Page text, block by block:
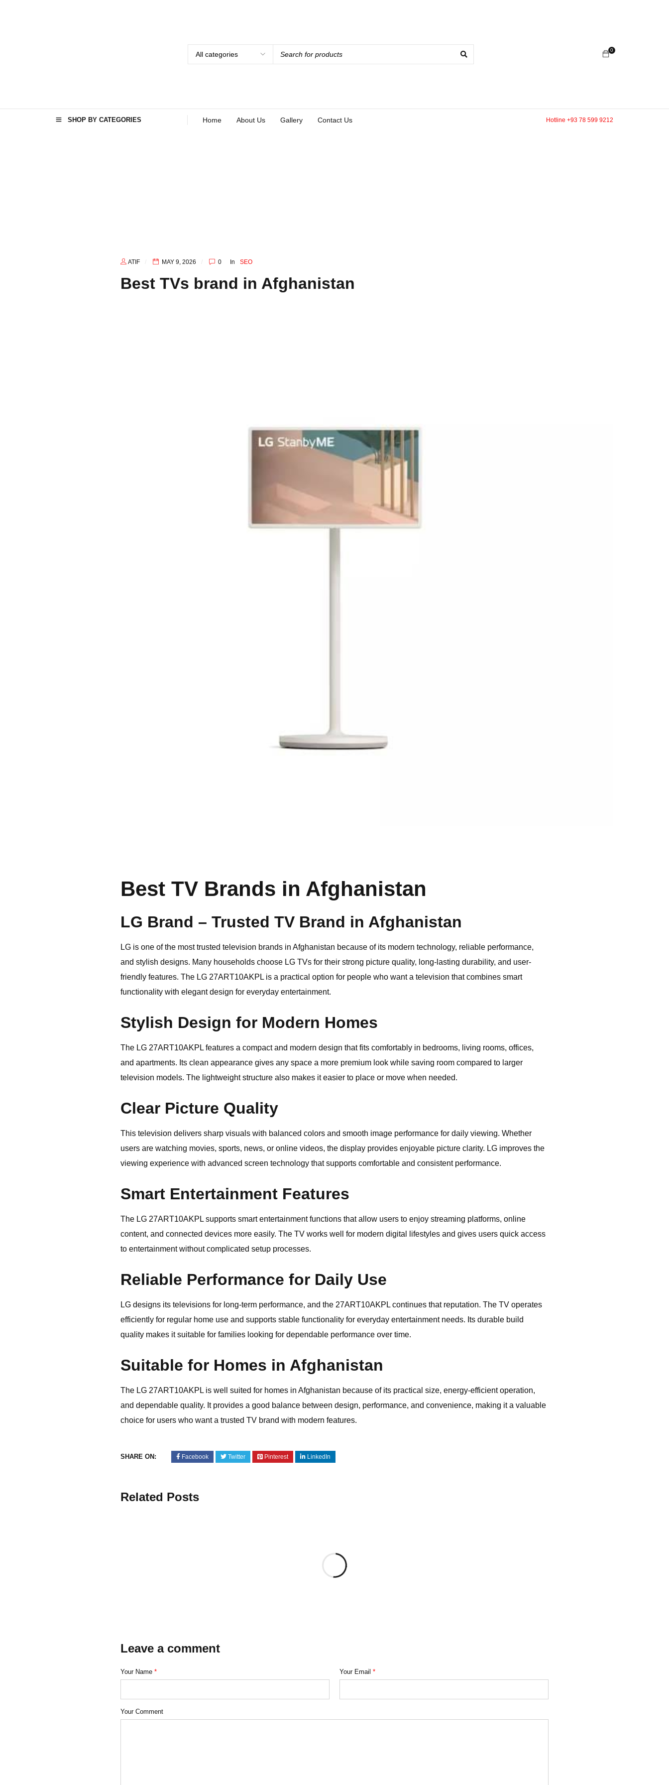
0
SHOP BY CATEGORIES Home About Us Gallery Contact Us Hotline +93 78 599 9212
ATIF MAY 9, 2026 0 In SEO
Best TVs brand in Afghanistan
Best TV Brands in Afghanistan
LG Brand – Trusted TV Brand in Afghanistan
LG is one of the most trusted television brands in Afghanistan because of its modern technology, reliable performance,
and stylish designs. Many households choose LG TVs for their strong picture quality, long-lasting durability, and user-
friendly features. The LG 27ART10AKPL is a practical option for people who want a television that combines smart
functionality with elegant design for everyday entertainment.
Stylish Design for Modern Homes
The LG 27ART10AKPL features a compact and modern design that fits comfortably in bedrooms, living rooms, offices,
and apartments. Its clean appearance gives any space a more premium look while saving room compared to larger
television models. The lightweight structure also makes it easier to place or move when needed.
Clear Picture Quality
This television delivers sharp visuals with balanced colors and smooth image performance for daily viewing. Whether
users are watching movies, sports, news, or online videos, the display provides enjoyable picture clarity. LG improves the
viewing experience with advanced screen technology that supports comfortable and consistent performance.
Smart Entertainment Features
The LG 27ART10AKPL supports smart entertainment functions that allow users to enjoy streaming platforms, online
content, and connected devices more easily. The TV works well for modern digital lifestyles and gives users quick access
to entertainment without complicated setup processes.
Reliable Performance for Daily Use
LG designs its televisions for long-term performance, and the 27ART10AKPL continues that reputation. The TV operates
efficiently for regular home use and supports stable functionality for everyday entertainment needs. Its durable build
quality makes it suitable for families looking for dependable performance over time.
Suitable for Homes in Afghanistan
The LG 27ART10AKPL is well suited for homes in Afghanistan because of its practical size, energy-efficient operation,
and dependable quality. It provides a good balance between design, performance, and convenience, making it a valuable
choice for users who want a trusted TV brand with modern features.
SHARE ON: Facebook Twitter Pinterest LinkedIn
Related Posts
Leave a comment
Your Name * Your Email *
Your Comment